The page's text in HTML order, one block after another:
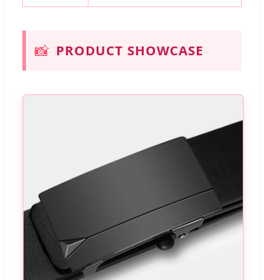
📸 PRODUCT SHOWCASE